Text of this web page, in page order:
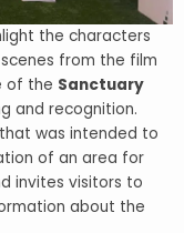
the characters
from the film
of the Sanctuary
and recognition.
was intended to
of an area for
invites visitors to
about the